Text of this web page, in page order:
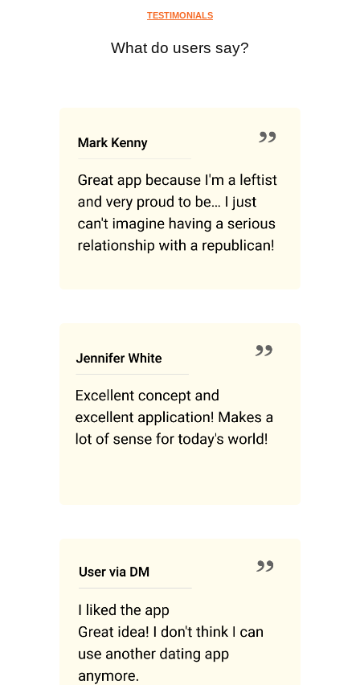
TESTIMONIALS
What do users say?